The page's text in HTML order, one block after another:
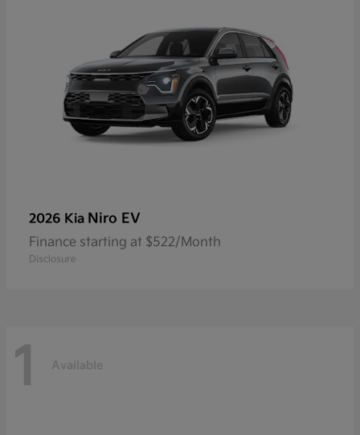
2026 Kia Niro EV
Finance starting at $522/Month
Disclosure
1 Available